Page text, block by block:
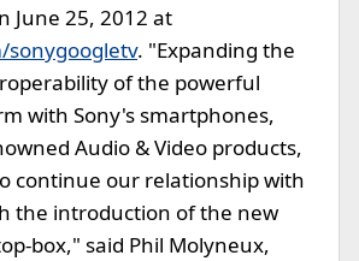
June 25, 2012 at
sonygoogletv. "Expanding the
of the powerful
with Sony's smartphones,
Audio & Video products,
continue our relationship with
the introduction of the new
box," said Phil Molyneux,